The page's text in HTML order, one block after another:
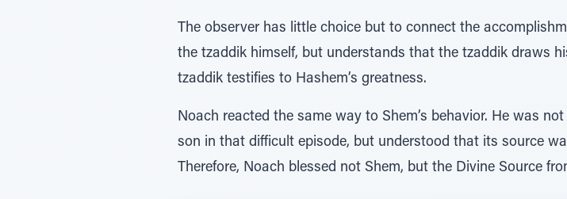
The observer has little choice but to connect the
the tzaddik himself, but understands that the tzaddik draws
tzaddik testifies to Hashem’s greatness.
Noach reacted the same way to Shem’s behavior. He was
son in that difficult episode, but understood that its source
Therefore, Noach blessed not Shem, but the Divine Source